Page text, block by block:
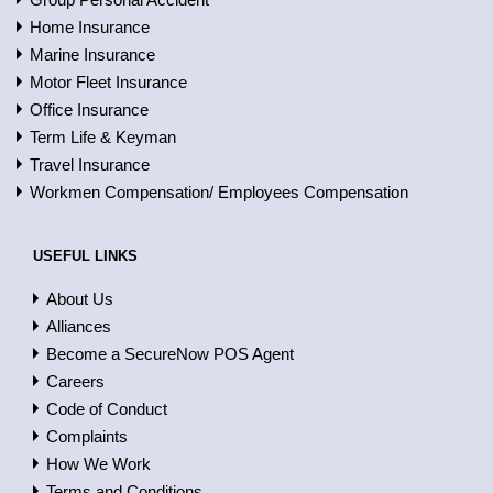
Home Insurance
Marine Insurance
Motor Fleet Insurance
Office Insurance
Term Life & Keyman
Travel Insurance
Workmen Compensation/ Employees Compensation
USEFUL LINKS
About Us
Alliances
Become a SecureNow POS Agent
Careers
Code of Conduct
Complaints
How We Work